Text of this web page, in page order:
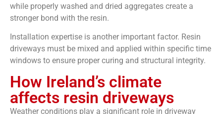
while properly washed and dried aggregates create a
stronger bond with the resin.
Installation expertise is another important factor. Resin
driveways must be mixed and applied within specific time
windows to ensure proper curing and structural integrity.
How Ireland’s climate
affects resin driveways
Weather conditions play a significant role in driveway